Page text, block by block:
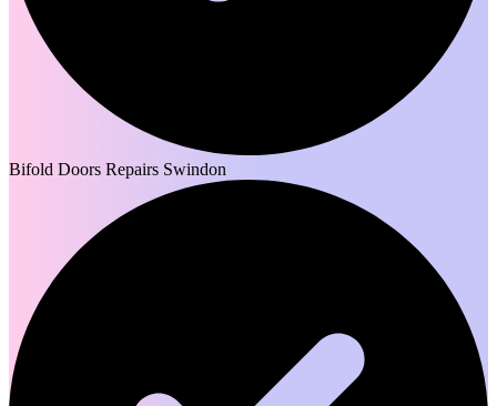
Bifold Doors Repairs Swindon